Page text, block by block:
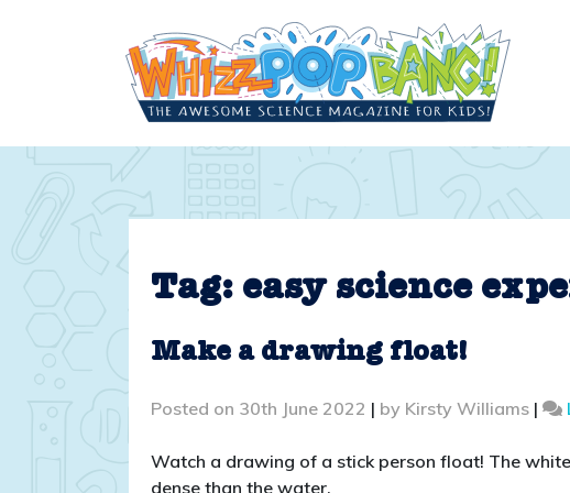
Tag: easy science
Make a drawing float!
Posted on 30th June 2022 | by Kirsty Williams |
Watch a drawing of a stick person float! The
dense than the water.